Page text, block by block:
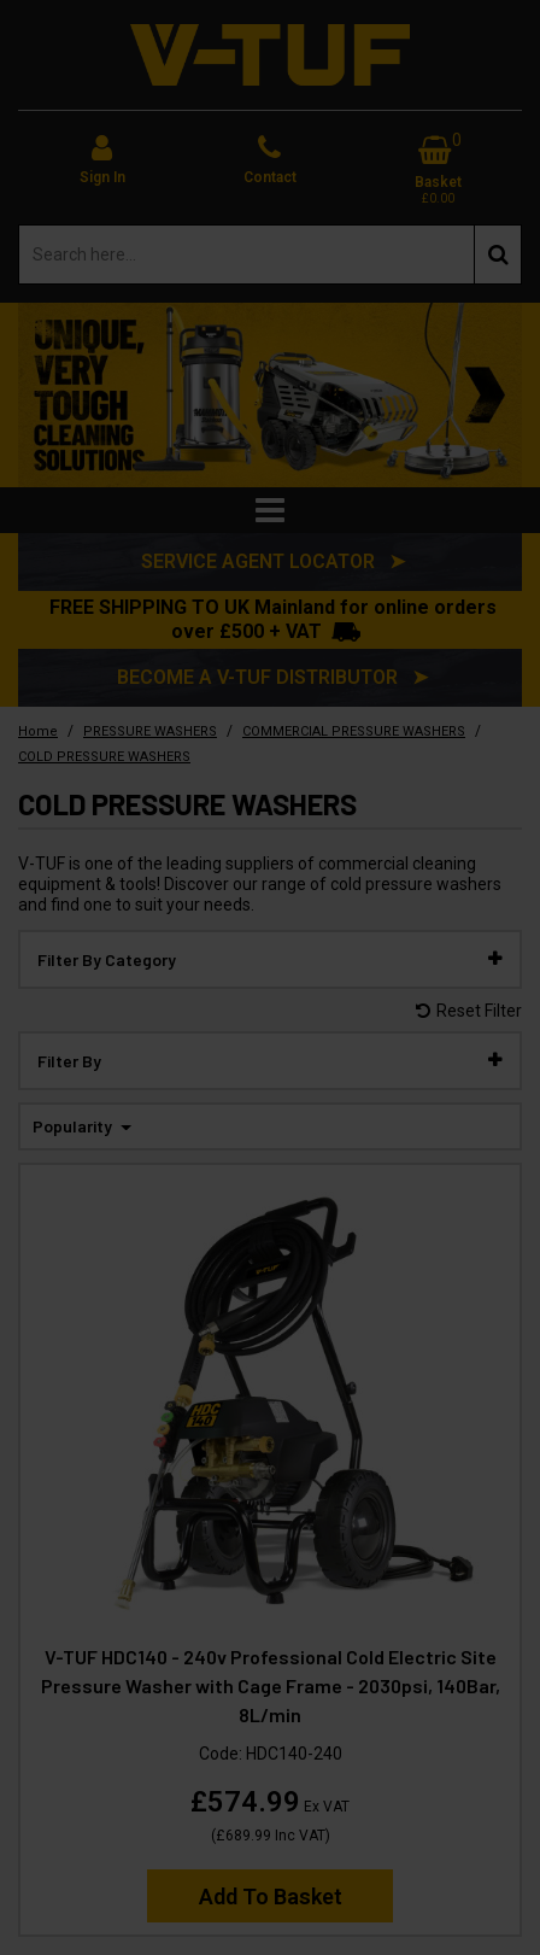
Sign In Contact
0
Basket
£0.00
SERVICE AGENT LOCATOR ➤
FREE SHIPPING TO UK Mainland for online orders
over £500 + VAT
BECOME A V-TUF DISTRIBUTOR ➤
Home / PRESSURE WASHERS / COMMERCIAL PRESSURE WASHERS /
COLD PRESSURE WASHERS
COLD PRESSURE WASHERS
V-TUF is one of the leading suppliers of commercial cleaning
equipment & tools! Discover our range of cold pressure washers
and find one to suit your needs.
Filter By Category
Reset Filter
Filter By
Popularity
V-TUF HDC140 - 240v Professional Cold Electric Site
Pressure Washer with Cage Frame - 2030psi, 140Bar,
8L/min
Code: HDC140-240
£574.99 Ex VAT
(£689.99 Inc VAT)
Add To Basket